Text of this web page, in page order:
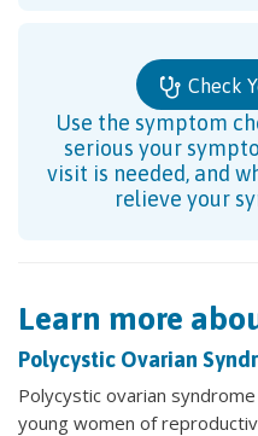
Check
Use the symptom
serious your
visit is needed, and
relieve your
Learn more
Polycystic Ovarian
Polycystic ovarian
young women of